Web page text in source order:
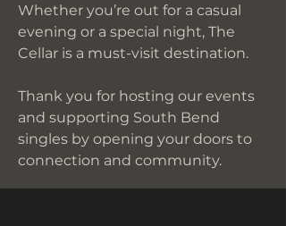
Whether you’re out for a casual
evening or a special night, The
Cellar is a must-visit destination.
Thank you for hosting our events
and supporting South Bend
singles by opening your doors to
connection and community.